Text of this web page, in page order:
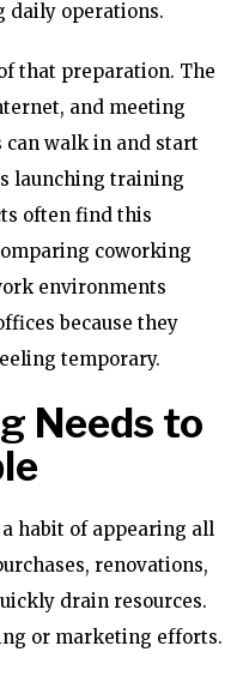
daily operations.
that preparation. The
and meeting
can walk in and start
launching training
often find this
coworking
environments
because they
temporary.
Needs to
a habit of appearing all
renovations,
drain resources.
or marketing efforts.